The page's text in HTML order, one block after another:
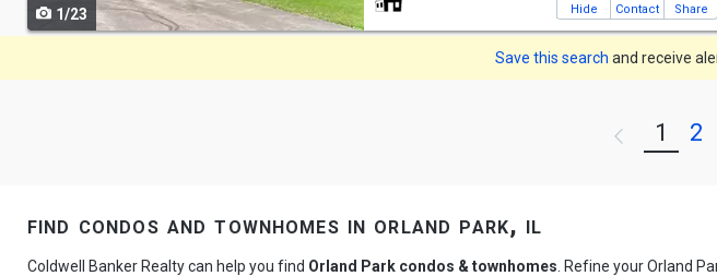
navigate
1/23 Hide Contact Share
Save this search and receive
1 2
find condos and townhomes in orland park, il
Coldwell Banker Realty can help you find Orland Park condos & townhomes . Refine your Orland